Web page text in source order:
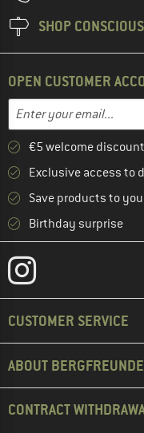
SHOP
OPEN CUSTOMER
Enter your email...
Enter your email
€5 welcome
Exclusive access to
Save products to
Birthday surprise
CUSTOMER SERVICE
ABOUT BERGFREUNDE
CONTRACT